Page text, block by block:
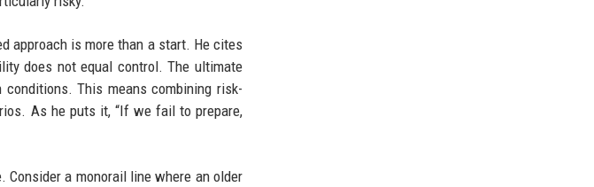
approach is more than a start. He cites
does not equal control. The ultimate
This means combining risk-
As he puts it, “If we fail to prepare,
Consider a monorail line where an older